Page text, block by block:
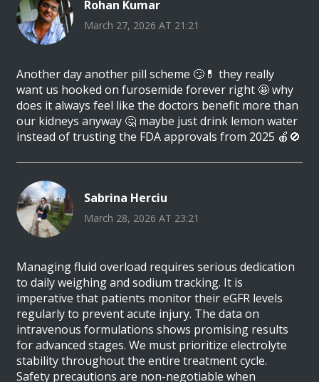
Rohan Kumar
March 27, 2026 AT 21:21
Another day another pill scheme 🙄💊 they really
want us hooked on furosemide forever right 🤩 why
does it always feel like the doctors benefit more than
our kidneys anyway 🤔 maybe just drink lemon water
instead of trusting the FDA approvals from 2025 🍎🚫
Sabrina Herciu
March 28, 2026 AT 23:21
Managing fluid overload requires serious dedication
to daily weighing and sodium tracking. It is
imperative that patients monitor their eGFR levels
regularly to prevent acute injury. The data on
intravenous formulations shows promising results
for advanced stages. We must prioritize electrolyte
stability throughout the entire treatment cycle.
Safety precautions are non-negotiable when